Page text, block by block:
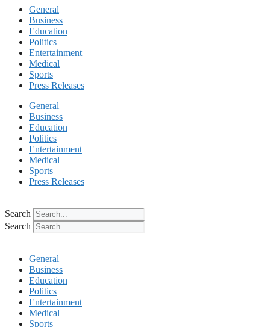
General
Business
Education
Politics
Entertainment
Medical
Sports
Press Releases
General
Business
Education
Politics
Entertainment
Medical
Sports
Press Releases
Search
Search
General
Business
Education
Politics
Entertainment
Medical
Sports